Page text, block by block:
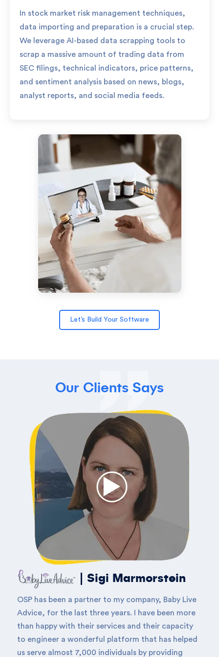
In stock market risk management techniques,
data importing and preparation is a crucial step.
We leverage AI-based data scrapping tools to
scrap a massive amount of trading data from
SEC filings, technical indicators, price patterns,
and sentiment analysis based on news, blogs,
analyst reports, and social media feeds.
Let’s Build Your Software
Our Clients Says
Sigi Marmorstein
OSP has been a partner to my company, Baby Live
Advice, for the last three years. I have been more
than happy with their services and their capacity
to engineer a wonderful platform that has helped
us serve almost 7,000 individuals by providing